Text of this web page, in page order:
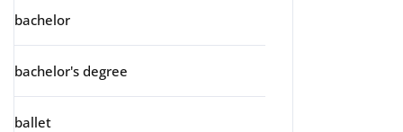
bachelor
bachelor's degree
ballet